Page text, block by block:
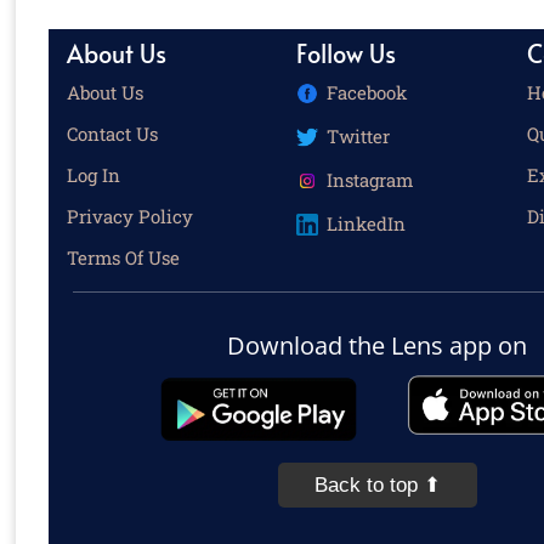
About Us
About Us
Contact Us
Log In
Privacy Policy
Terms Of Use
Follow Us
Facebook
Twitter
Instagram
LinkedIn
Download the Lens app on
Back to top ⬆